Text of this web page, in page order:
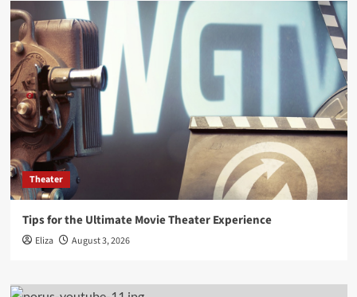
Theater
Tips for the Ultimate Movie Theater Experience
Eliza August 3, 2026